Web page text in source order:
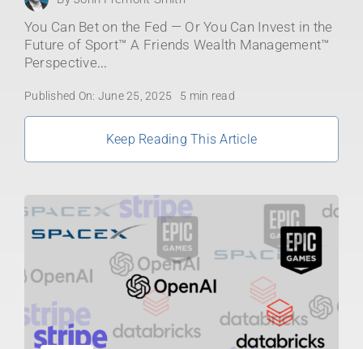
You Can Bet on the Fed — Or You Can Invest in the
Future of Sport™ A Friends Wealth Management™
Perspective...
Published On: June 25, 2025 5 min read
Keep Reading This Article